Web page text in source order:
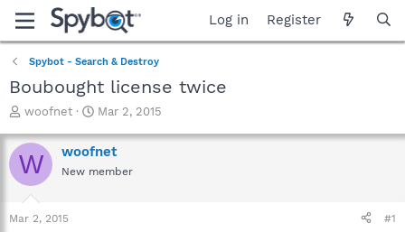
Log in Register
Spybot - Search & Destroy
Boubought license twice
T
r
e
a
t
woofnet
S
a
r
t
Mar 2, 2015
W woofnet
New member
Mar 2, 2015 #1